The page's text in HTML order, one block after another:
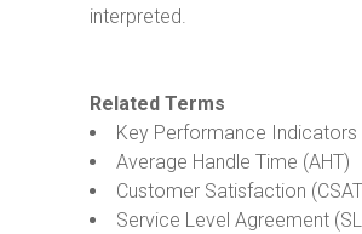
interpreted.
Related Terms
Key Performance Indicators
Average Handle Time (AHT)
Customer Satisfaction
Service Level Agreement